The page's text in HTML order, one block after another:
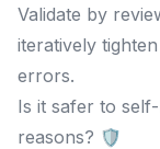
Validate by
iteratively
errors.
Is it safer to
reasons? 🛡️